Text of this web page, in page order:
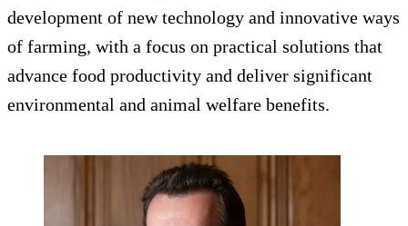
development of new technology and innovative ways
of farming, with a focus on practical solutions that
advance food productivity and deliver significant
environmental and animal welfare benefits.